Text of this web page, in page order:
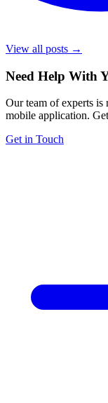
View all posts →
Need Help With
Our team of experts
mobile application.
Get in Touch